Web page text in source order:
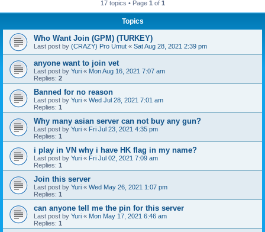
17 topics • Page 1 of 1
Topics
Who Want Join (GPM) (TURKEY)
Last post by (CRAZY) Pro Umut « Sat Aug 28, 2021 2:39 pm
anyone want to join vet
Last post by Yuri « Mon Aug 16, 2021 7:07 am
Replies: 2
Banned for no reason
Last post by Yuri « Wed Jul 28, 2021 7:01 am
Replies: 1
Why many asian server can not buy any gun?
Last post by Yuri « Fri Jul 23, 2021 4:35 pm
Replies: 1
i play in VN why i have HK flag in my name?
Last post by Yuri « Fri Jul 02, 2021 7:09 am
Replies: 1
Join this server
Last post by Yuri « Wed May 26, 2021 1:07 pm
Replies: 1
can anyone tell me the pin for this server
Last post by Yuri « Mon May 17, 2021 6:46 am
Replies: 1